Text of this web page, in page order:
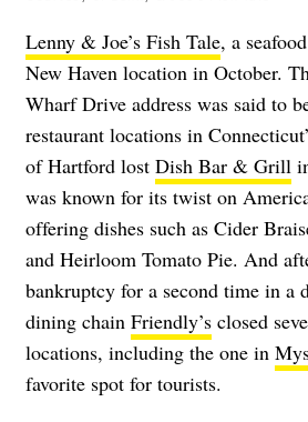
Lenny & Joe’s Fish Tale, a
New Haven location in October.
Wharf Drive address was said to
restaurant locations in
of Hartford lost Dish Bar & Grill
was known for its twist on
offering dishes such as Cider
and Heirloom Tomato Pie. And
bankruptcy for a second time in a
dining chain Friendly’s closed
locations, including the one in
favorite spot for tourists.